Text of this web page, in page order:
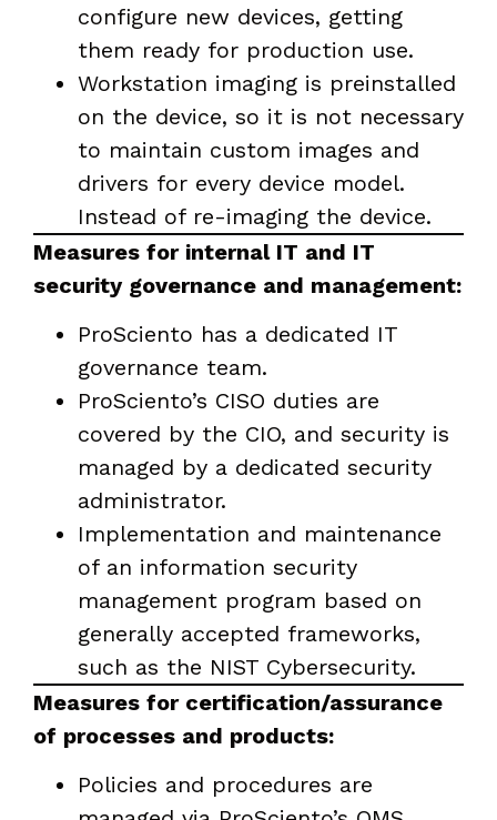
configure new devices, getting
them ready for production use.
Workstation imaging is preinstalled
on the device, so it is not necessary
to maintain custom images and
drivers for every device model.
Instead of re-imaging the device.
Measures for internal IT and IT
security governance and management:
ProSciento has a dedicated IT
governance team.
ProSciento’s CISO duties are
covered by the CIO, and security is
managed by a dedicated security
administrator.
Implementation and maintenance
of an information security
management program based on
generally accepted frameworks,
such as the NIST Cybersecurity.
Measures for certification/assurance
of processes and products:
Policies and procedures are